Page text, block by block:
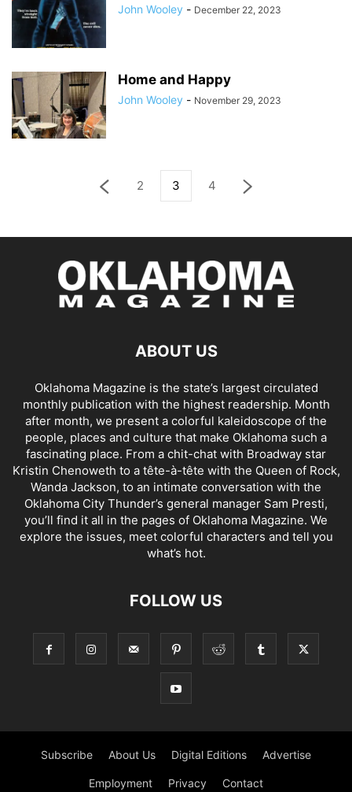
John Wooley - December 22, 2023
Home and Happy
John Wooley - November 29, 2023
2 3 4
ABOUT US
Oklahoma Magazine is the state’s largest circulated
monthly publication with the highest readership. Month
after month, we present a colorful kaleidoscope of the
people, places and culture that make Oklahoma such a
fascinating place. From a chit-chat with Broadway star
Kristin Chenoweth to a tête-à-tête with the Queen of Rock,
Wanda Jackson, to an intimate conversation with the
Oklahoma City Thunder’s general manager Sam Presti,
you’ll find it all in the pages of Oklahoma Magazine. We
explore the issues, meet colorful characters and tell you
what’s hot.
FOLLOW US
Subscribe About Us Digital Editions Advertise
Employment Privacy Contact